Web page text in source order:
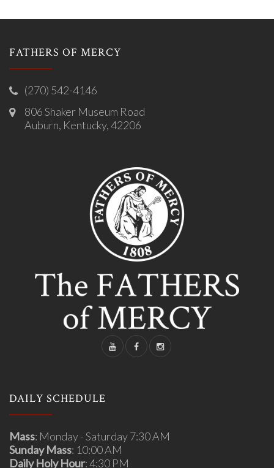
FATHERS OF MERCY
(270) 542-4146
806 Shaker Museum Road
Auburn, Kentucky, 42206
DAILY SCHEDULE
Mass: Monday - Saturday 7:30 AM
Sunday Mass: 10:00 AM
Daily Holy Hour: 4:30 PM